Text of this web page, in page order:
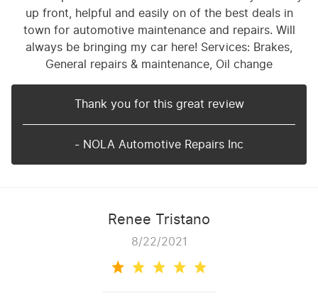
up front, helpful and easily on of the best deals in
town for automotive maintenance and repairs. Will
always be bringing my car here! Services: Brakes,
General repairs & maintenance, Oil change
Thank you for this great review
- NOLA Automotive Repairs Inc
Renee Tristano
8/22/2021